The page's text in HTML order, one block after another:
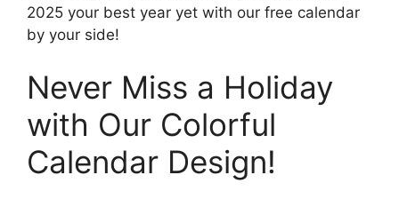
2025 your best year yet with our free calendar
by your side!
Never Miss a Holiday
with Our Colorful
Calendar Design!